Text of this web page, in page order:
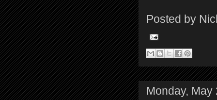
Posted by
Monday, May